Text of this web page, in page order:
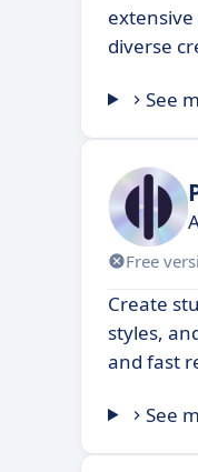
diverse
See
Free
Create
styles,
and fast
See